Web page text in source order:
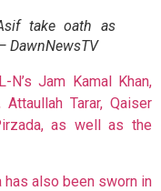
take oath as
DawnNewsTV
Jam Kamal Khan,
Tarar, Qaiser
as well as the
has also been sworn in